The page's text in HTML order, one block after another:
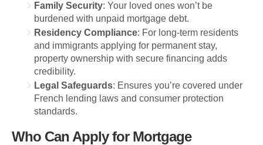
Family Security: Your loved ones won’t be
burdened with unpaid mortgage debt.
Residency Compliance: For long-term residents
and immigrants applying for permanent stay,
property ownership with secure financing adds
credibility.
Legal Safeguards: Ensures you’re covered under
French lending laws and consumer protection
standards.
Who Can Apply for Mortgage